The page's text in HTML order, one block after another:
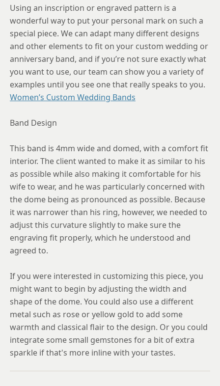
10.25
10.5
10.75
11
11.25
11.5
12.5
12.75
13
13.25
14
14.25
14.5
14.75
Using an inscription or engraved pattern is a
wonderful way to put your personal mark on such a
special piece. We can adapt many different designs
and other elements to fit on your custom wedding or
anniversary band, and if you’re not sure exactly what
you want to use, our team can show you a variety of
examples until you see one that really speaks to you.
Women’s Custom Wedding Bands
Band Design
This band is 4mm wide and domed, with a comfort fit
interior. The client wanted to make it as similar to his
as possible while also making it comfortable for his
wife to wear, and he was particularly concerned with
the dome being as pronounced as possible. Because
it was narrower than his ring, however, we needed to
adjust this curvature slightly to make sure the
engraving fit properly, which he understood and
agreed to.
If you were interested in customizing this piece, you
might want to begin by adjusting the width and
shape of the dome. You could also use a different
metal such as rose or yellow gold to add some
warmth and classical flair to the design. Or you could
integrate some small gemstones for a bit of extra
sparkle if that's more inline with your tastes.